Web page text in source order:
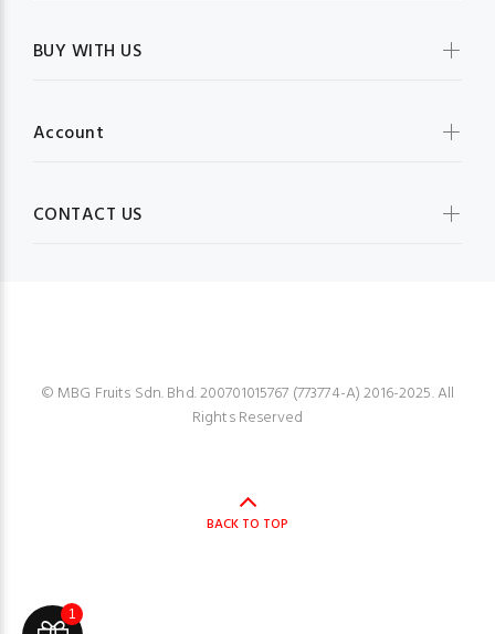
BUY WITH US
Account
CONTACT US
© MBG Fruits Sdn. Bhd. 200701015767 (773774-A) 2016-2025. All
Rights Reserved
BACK TO TOP
1